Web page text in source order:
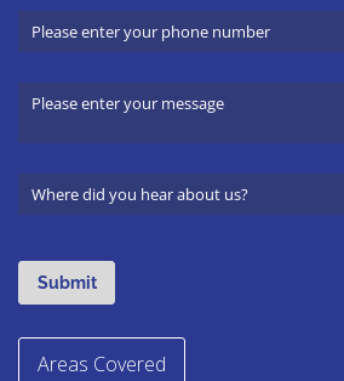
Areas Covered